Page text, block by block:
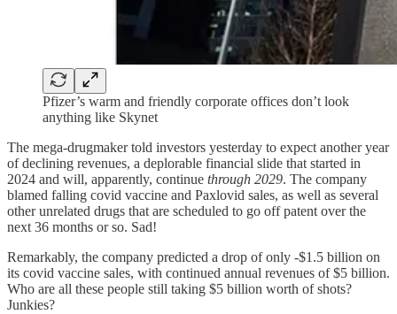
Pfizer’s warm and friendly corporate offices don’t look
anything like Skynet
The mega-drugmaker told investors yesterday to expect another year
of declining revenues, a deplorable financial slide that started in
2024 and will, apparently, continue through 2029. The company
blamed falling covid vaccine and Paxlovid sales, as well as several
other unrelated drugs that are scheduled to go off patent over the
next 36 months or so. Sad!
Remarkably, the company predicted a drop of only -$1.5 billion on
its covid vaccine sales, with continued annual revenues of $5 billion.
Who are all these people still taking $5 billion worth of shots?
Junkies?